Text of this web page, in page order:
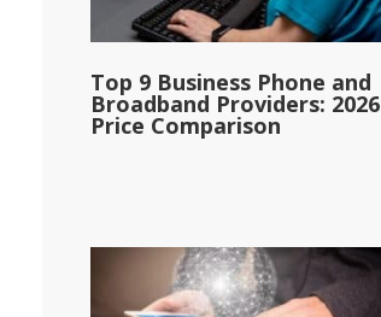
Top 9 Business Phone and
Broadband Providers: 2026
Price Comparison